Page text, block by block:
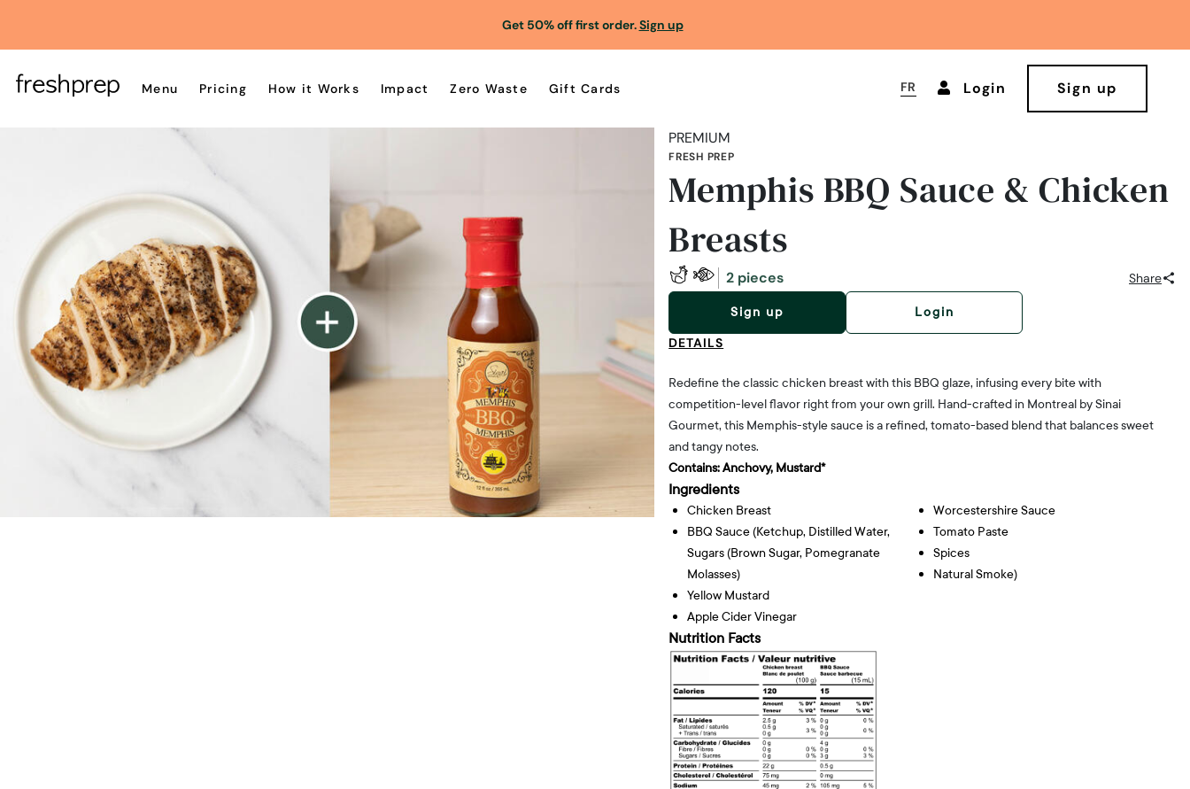
Get 50% off first order.Sign up
Menu Pricing How it Works Impact Zero Waste Gift Cards FR Login Sign up
PREMIUM
FRESH PREP
Memphis BBQ Sauce & Chicken
Breasts
2 pieces Share
Sign up Login
DETAILS
Redefine the classic chicken breast with this BBQ glaze, infusing every bite with
competition-level flavor right from your own grill. Hand-crafted in Montreal by Sinai
Gourmet, this Memphis-style sauce is a refined, tomato-based blend that balances sweet
and tangy notes.
Contains:Anchovy, Mustard*
Ingredients
Chicken Breast
BBQ Sauce (ketchup, Distilled Water,
Sugars (brown Sugar, Pomegranate
Molasses)
Yellow Mustard
Apple Cider Vinegar
Worcestershire Sauce
Tomato Paste
Spices
Natural Smoke)
Nutrition Facts